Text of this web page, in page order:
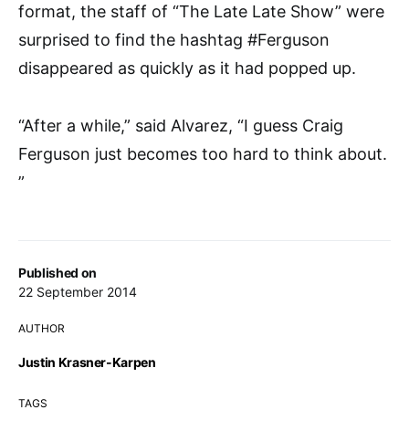
Published on
22 September 2014
AUTHOR
Justin Krasner-Karpen
TAGS
format, the staff of “The Late Late Show” were
surprised to find the hashtag #Ferguson
disappeared as quickly as it had popped up.
“After a while,” said Alvarez, “I guess Craig
Ferguson just becomes too hard to think about.
”